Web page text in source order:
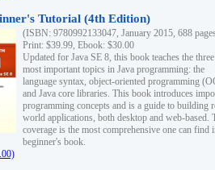
Tutorial (4th Edition)
(ISBN: 9780992133047, January 2015, 688
Print: $39.99, Ebook: $30.00
Updated for Java SE 8, this book teaches the three
most important topics in Java programming: the
language syntax, object-oriented programming
and Java core libraries. This book introduces
programming concepts and is a guide to building
world applications, both desktop and web-based.
coverage is the most comprehensive one can find
beginner's book.